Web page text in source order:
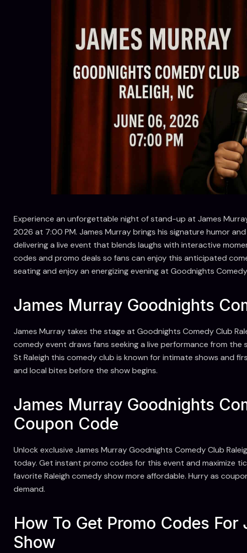
Experience an unforgettable night of stand-up at James
2026 at 7:00 PM. James Murray brings his signature humor
delivering a live event that blends laughs with interactive
codes and promo deals so fans can enjoy this anticipated
seating and enjoy an energizing evening at Goodnights
James Murray Goodnights
James Murray takes the stage at Goodnights Comedy Club
comedy event draws fans seeking a live performance from
St Raleigh this comedy club is known for intimate shows and
and local bites before the show begins.
James Murray Goodnights
Coupon Code
Unlock exclusive James Murray Goodnights Comedy Club
today. Get instant promo codes for this event and maximize
favorite Raleigh comedy show more affordable. Hurry as
demand.
How To Get Promo Codes
Show